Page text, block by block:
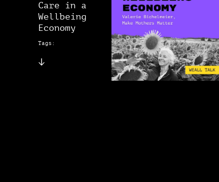
Care in a
Wellbeing
Economy
Tags: